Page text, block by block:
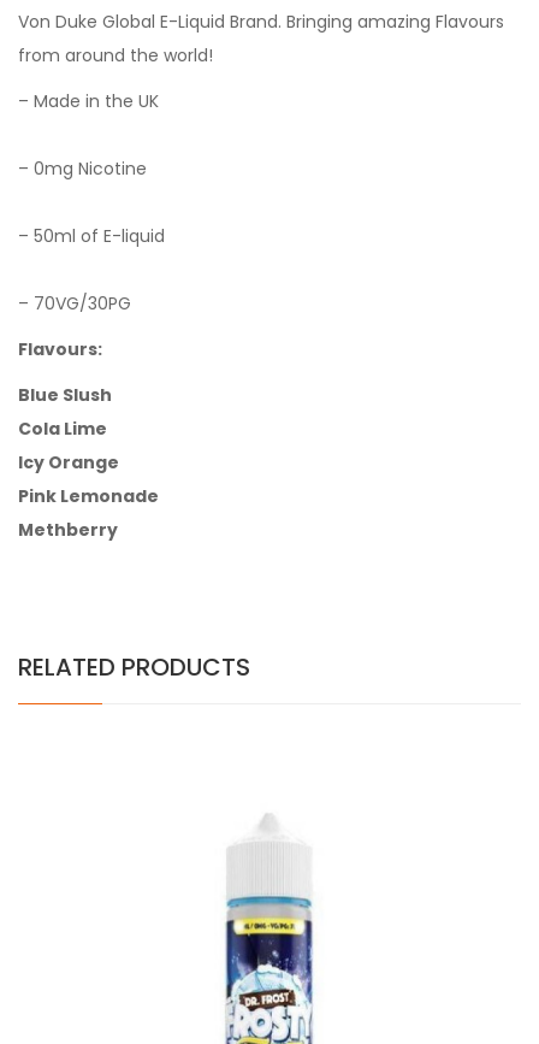
Von Duke Global E-Liquid Brand. Bringing amazing Flavours
from around the world!
– Made in the UK
– 0mg Nicotine
– 50ml of E-liquid
– 70VG/30PG
Flavours:
Blue Slush
Cola Lime
Icy Orange
Pink Lemonade
Methberry
RELATED PRODUCTS